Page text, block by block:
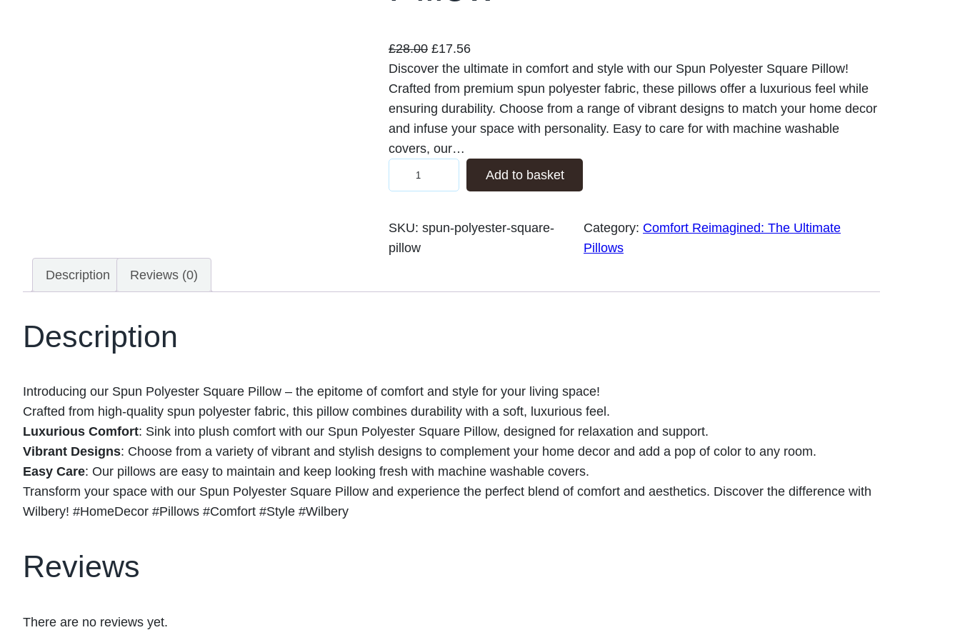
£28.00 O
r
g
i
n
l
r
e
£
2
8
.
0
0
£17.56C
u
r
r
e
p
i
i
7
.
5
6
.
Discover the ultimate in comfort and style with our Spun Polyester Square Pillow!
Crafted from premium spun polyester fabric, these pillows offer a luxurious feel while
ensuring durability. Choose from a range of vibrant designs to match your home decor
and infuse your space with personality. Easy to care for with machine washable
covers, our…
p
n
P
l
e
r
S
q
u
a
Add to basket
SKU: spun-polyester-square-
pillow
Category: Comfort Reimagined: The Ultimate
Pillows
Description
Reviews (0)
Description
Introducing our Spun Polyester Square Pillow – the epitome of comfort and style for your living space!
Crafted from high-quality spun polyester fabric, this pillow combines durability with a soft, luxurious feel.
Luxurious Comfort: Sink into plush comfort with our Spun Polyester Square Pillow, designed for relaxation and support.
Vibrant Designs: Choose from a variety of vibrant and stylish designs to complement your home decor and add a pop of color to any room.
Easy Care: Our pillows are easy to maintain and keep looking fresh with machine washable covers.
Transform your space with our Spun Polyester Square Pillow and experience the perfect blend of comfort and aesthetics. Discover the difference with
Wilbery! #HomeDecor #Pillows #Comfort #Style #Wilbery
Reviews
There are no reviews yet.